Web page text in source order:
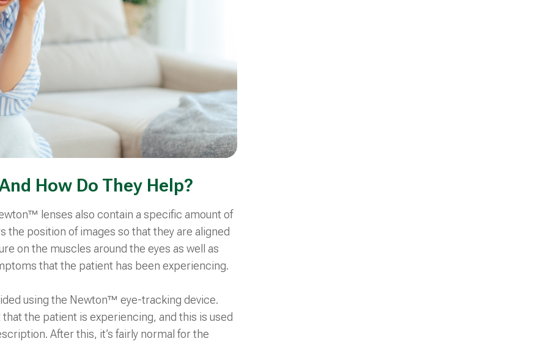
How Do They Help?
lenses also contain a specific amount of
position of images so that they are aligned
on the muscles around the eyes as well as
that the patient has been experiencing.
using the Newton™ eye-tracking device.
the patient is experiencing, and this is used
After this, it’s fairly normal for the